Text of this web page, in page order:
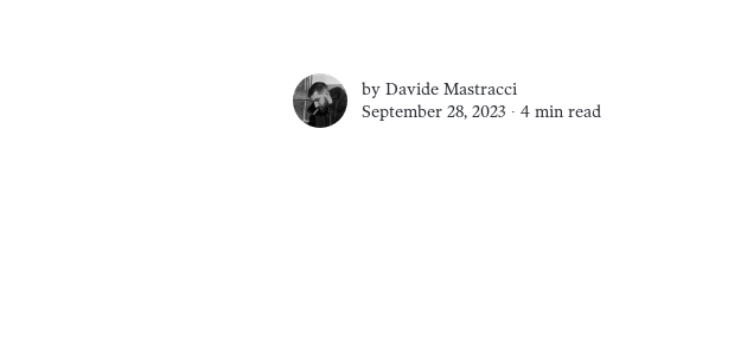
by Davide Mastracci
September 28, 2023 ∙ 4 min read